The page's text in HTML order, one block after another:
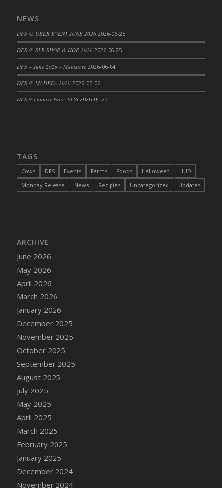
DFS Cake - Beastly Green
DFS Cake - Beastly Pink
DFS Cake - Beastly Purple
DFS Cake - Beastly Red
DFS Cake - Beastly Yellow
DFS Cake - Happy Cow
DFS Cake - RezDay - Dream Castle
DFS Cake - Wedding - Love is love - MM
DFS Cake - Wedding - Love is love - Slice
DFS Cake - Wedding - You and Me Forever -
DFS Candle - Country Flowers
NEWS
DFS @ UBER EVENT JUNE 2026 2026-06-25
DFS @ SLB SHOP & HOP 2026 2026-06-25
DFS – June 2026 – Mainstore 2026-06-04
DFS @ MADPEA 2026 2026-05-06
DFS @Fantasy Faire 2026 2026-04-23
TAGS
Cows DFS Events Farms Foods Halloween
HUD
Monday Release
News Recipies Uncategorized Updates
ARCHIVE
June 2026
May 2026
April 2026
March 2026
January 2026
December 2025
November 2025
October 2025
September 2025
August 2025
July 2025
May 2025
April 2025
March 2025
February 2025
January 2025
December 2024
November 2024